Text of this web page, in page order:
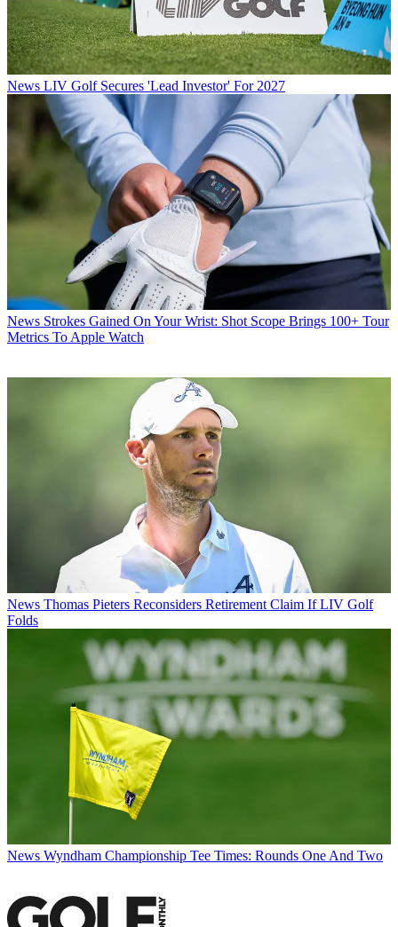
News LIV Golf Secures 'Lead Investor' For 2027
News Strokes Gained On Your Wrist: Shot Scope Brings 100+ Tour
Metrics To Apple Watch
News Thomas Pieters Reconsiders Retirement Claim If LIV Golf
Folds
News Wyndham Championship Tee Times: Rounds One And Two